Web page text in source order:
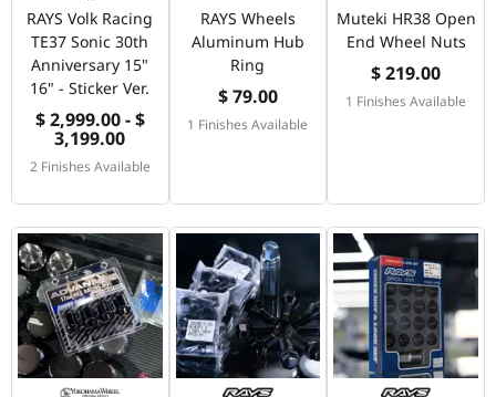
RAYS Volk Racing
TE37 Sonic 30th
Anniversary 15"
16" - Sticker Ver.
$ 2,999.00 - $
3,199.00
2 Finishes Available
RAYS Wheels
Aluminum Hub
Ring
$ 79.00
1 Finishes Available
Muteki HR38 Open
End Wheel Nuts
$ 219.00
1 Finishes Available